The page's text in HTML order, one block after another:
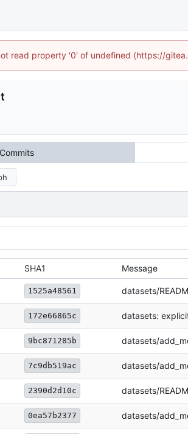
read property '0' of undefined (https://
Commits
SHA1 Message
1525a48561 datasets/
172e66865c datasets:
9bc871285b datasets/
7c9db519ac datasets/
2390d2d10c datasets/
0ea57b2377 datasets/